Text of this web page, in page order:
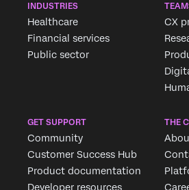
INDUSTRIES
Healthcare
Financial services
Public sector
CX
GET SUPPORT
Community
Customer Success Hub
Product documentation
Developer resources
THE